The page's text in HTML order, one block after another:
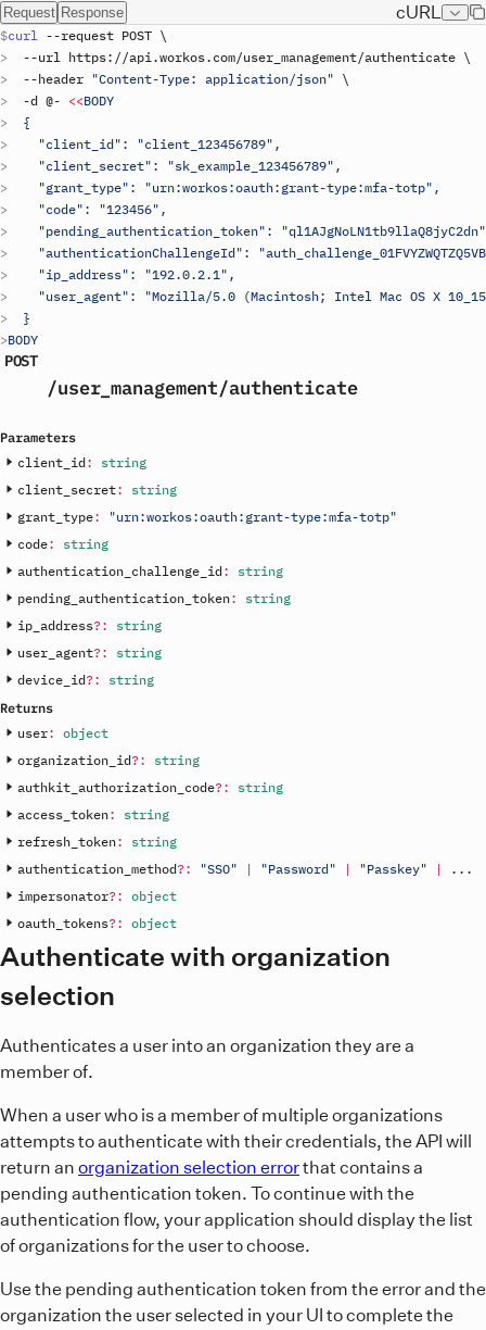
Request Response cURL
curl --request POST \
  --
url https://api.workos. com/user_management/authenticate \
  --
header "Content-Type: application/json" \
  -
d @- <<BODY
  {
    "client_id": "
client_123456789",
    "client_secret": "
sk_example_123456789",
    "grant_type": "urn:workos:oauth:grant-type:mfa-totp",
    "code": "123456",
"pending_authentication_token":
"authenticationChallengeId":
    "ip_address": "192.0.2.1",
"user_agent": "Mozilla/5.0 (Macintosh; Intel Mac OS X
  }
BODY
POST
/user_management/authenticate
Parameters
client_id:
string
client_secret:
string
grant_type:
"urn:workos:oauth:grant-type:mfa-totp"
code:
string
authentication_challenge_id:
string
pending_authentication_token:
string
ip_address? :
string
user_agent? :
string
device_id? :
string
Returns
user: object
organization_id? :
string
authkit_authorization_code? :
string
access_token:
string
refresh_token:
string
authentication_method? : "SSO" | "Password" | "Passkey" | . . .
impersonator? : object
oauth_tokens? : object
Authenticate with organization
selection
Authenticates a user into an organization they are a
member of.
When a user who is a member of multiple organizations
attempts to authenticate with their credentials, the API will
return an organization selection errorthat contains a
pending authentication token. To continue with the
authentication flow, your application should display the list
of organizations for the user to choose.
Use the pending authentication token from the error and the
organization the user selected in your UI to complete the